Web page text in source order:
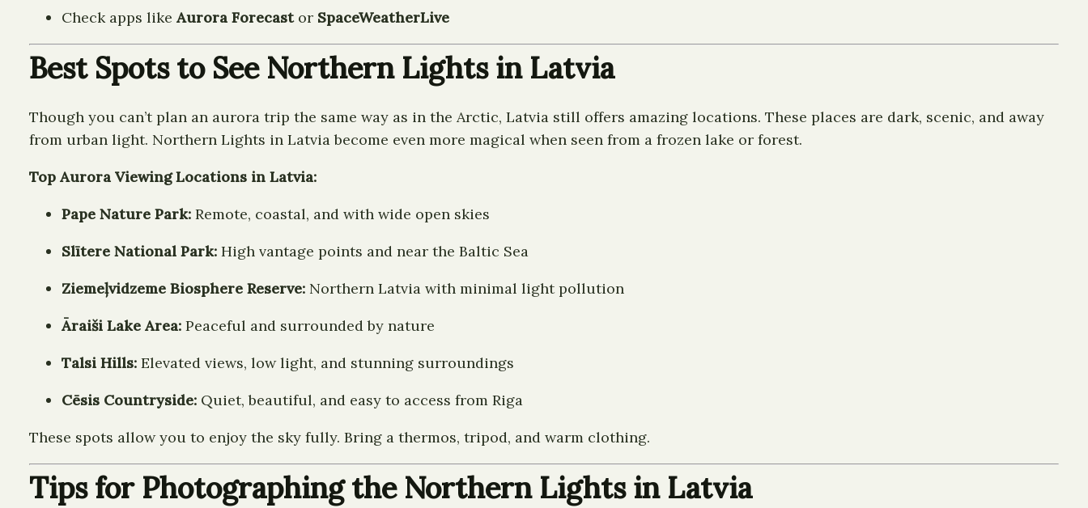
Check apps like Aurora Forecastor SpaceWeatherLive
Best Spots to See Northern Lights in Latvia
Though you can’t plan an aurora trip the same way as in the Arctic, Latvia still offers amazing locations. These places are dark, scenic, and away
from urban light. Northern Lights in Latvia become even more magical when seen from a frozen lake or forest.
Top Aurora Viewing Locations in Latvia:
Pape Nature Park: Remote, coastal, and with wide open skies
Slītere National Park: High vantage points and near the Baltic Sea
Ziemeļvidzeme Biosphere Reserve: Northern Latvia with minimal light pollution
Āraiši Lake Area: Peaceful and surrounded by nature
Talsi Hills: Elevated views, low light, and stunning surroundings
Cēsis Countryside: Quiet, beautiful, and easy to access from Riga
These spots allow you to enjoy the sky fully. Bring a thermos, tripod, and warm clothing.
Tips for Photographing the Northern Lights in Latvia